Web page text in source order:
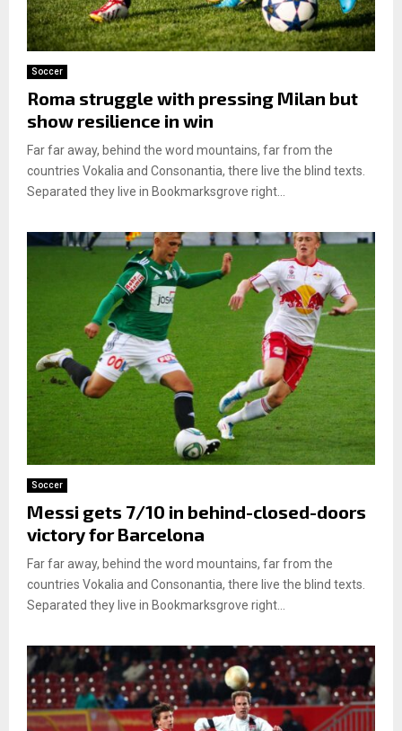
Soccer
Roma struggle with pressing Milan but
show resilience in win
Far far away, behind the word mountains, far from the
countries Vokalia and Consonantia, there live the blind texts.
Separated they live in Bookmarksgrove right...
Soccer
Messi gets 7/10 in behind-closed-doors
victory for Barcelona
Far far away, behind the word mountains, far from the
countries Vokalia and Consonantia, there live the blind texts.
Separated they live in Bookmarksgrove right...